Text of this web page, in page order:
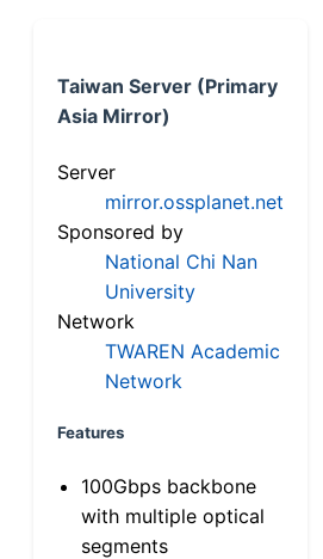
Taiwan Server (Primary
Asia Mirror)
Server
mirror.ossplanet.net
Sponsored by
National Chi Nan
University
Network
TWAREN Academic
Network
Features
100Gbps backbone
with multiple optical
segments